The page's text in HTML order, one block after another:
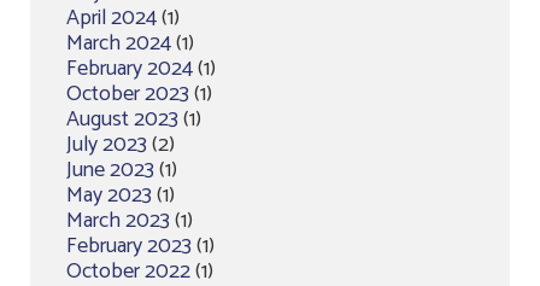
April 2024(1)
March 2024(1)
February 2024(1)
October 2023(1)
August 2023(1)
July 2023(2)
June 2023(1)
May 2023(1)
March 2023(1)
February 2023(1)
October 2022(1)